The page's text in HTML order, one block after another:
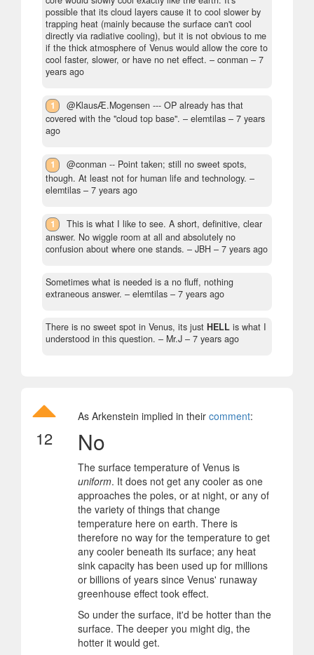
possible that its cloud layers cause it to cool slower by
trapping heat (mainly because the surface can't cool
directly via radiative cooling), but it is not obvious to me
if the thick atmosphere of Venus would allow the core to
cool faster, slower, or have no net effect. – conman – 7
years ago
1
@KlausÆ.Mogensen --- OP already has that
covered with the "cloud top base". – elemtilas – 7 years
ago
1
@conman -- Point taken; still no sweet spots,
though. At least not for human life and technology. –
elemtilas – 7 years ago
1
This is what I like to see. A short, definitive, clear
answer. No wiggle room at all and absolutely no
confusion about where one stands. – JBH – 7 years ago
Sometimes what is needed is a no fluff, nothing
extraneous answer. – elemtilas – 7 years ago
There is no sweet spot in Venus, its just HELL is what I
understood in this question. – Mr.J – 7 years ago
12
As Arkenstein implied in their comment:
No
The surface temperature of Venus is
uniform. It does not get any cooler as one
approaches the poles, or at night, or any of
the variety of things that change
temperature here on earth. There is
therefore no way for the temperature to get
any cooler beneath its surface; any heat
sink capacity has been used up for millions
or billions of years since Venus' runaway
greenhouse effect took effect.
So under the surface, it'd be hotter than the
surface. The deeper you might dig, the
hotter it would get.